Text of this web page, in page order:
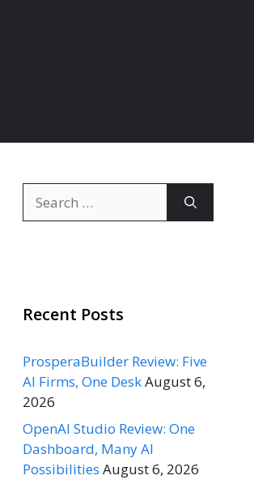
for:
Recent Posts
ProsperaBuilder Review: Five
AI Firms, One DeskAugust 6,
2026
OpenAI Studio Review: One
Dashboard, Many AI
Possibilities August 6, 2026